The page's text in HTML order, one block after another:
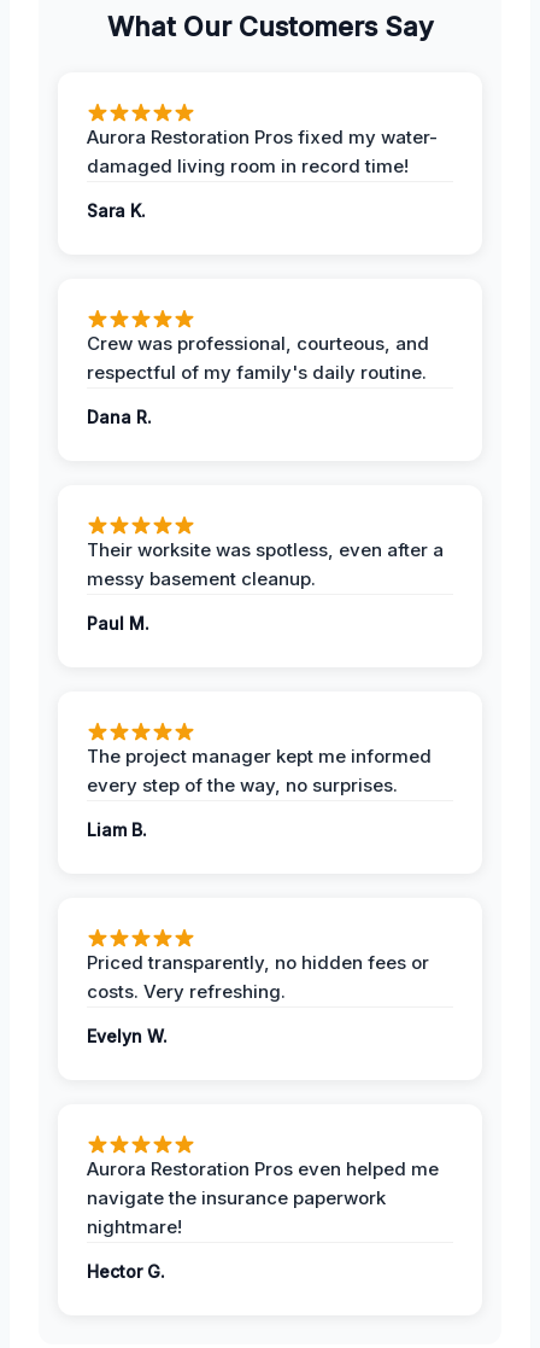
What Our Customers Say
Aurora Restoration Pros fixed my water-
damaged living room in record time!
Sara K.
Crew was professional, courteous, and
respectful of my family's daily routine.
Dana R.
Their worksite was spotless, even after a
messy basement cleanup.
Paul M.
The project manager kept me informed
every step of the way, no surprises.
Liam B.
Priced transparently, no hidden fees or
costs. Very refreshing.
Evelyn W.
Aurora Restoration Pros even helped me
navigate the insurance paperwork
nightmare!
Hector G.